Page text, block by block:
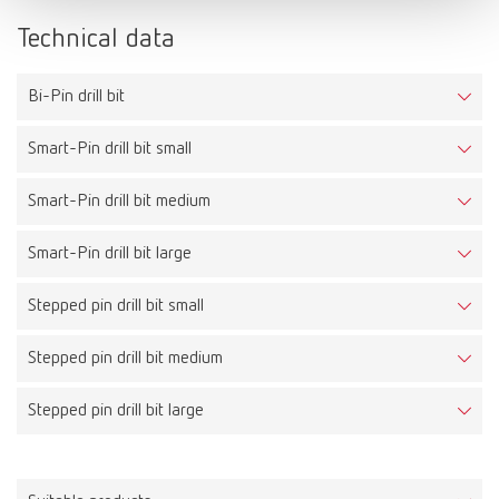
Technical data
Bi-Pin drill bit
Smart-Pin drill bit small
Smart-Pin drill bit medium
Smart-Pin drill bit large
Stepped pin drill bit small
Stepped pin drill bit medium
Stepped pin drill bit large